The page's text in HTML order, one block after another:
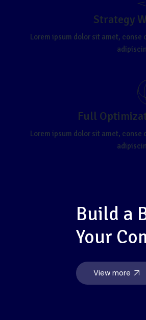
Strategy
Lorem ipsum dolor sit amet, conse
Full
Lorem ipsum dolor sit amet, conse
Build a
Your
View more